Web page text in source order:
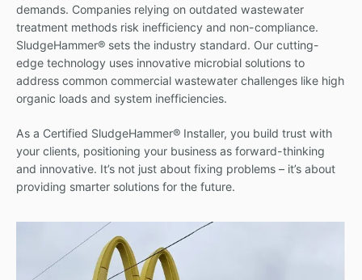
demands. Companies relying on outdated wastewater
treatment methods risk inefficiency and non-compliance.
SludgeHammer® sets the industry standard. Our cutting-
edge technology uses innovative microbial solutions to
address common commercial wastewater challenges like high
organic loads and system inefficiencies.
As a Certified SludgeHammer® Installer, you build trust with
your clients, positioning your business as forward-thinking
and innovative. It’s not just about fixing problems – it’s about
providing smarter solutions for the future.